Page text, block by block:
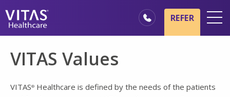
Hospice Basics
Our Services
REFER
VITAS Values
VITAS® Healthcare is defined by the needs of the patients